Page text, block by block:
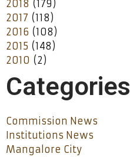
2018 (179)
2017 (118)
2016 (108)
2015 (148)
2010 (2)
Categories
Commission News
Institutions News
Mangalore City